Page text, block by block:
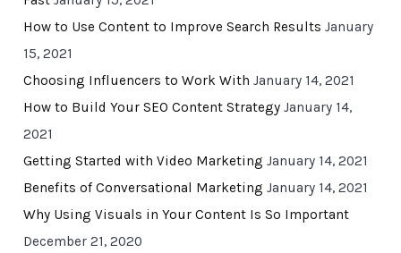
How to Use Content to Improve Search Results January
15, 2021
Choosing Influencers to Work With January 14, 2021
How to Build Your SEO Content Strategy January 14,
2021
Getting Started with Video Marketing January 14, 2021
Benefits of Conversational Marketing January 14, 2021
Why Using Visuals in Your Content Is So Important
December 21, 2020